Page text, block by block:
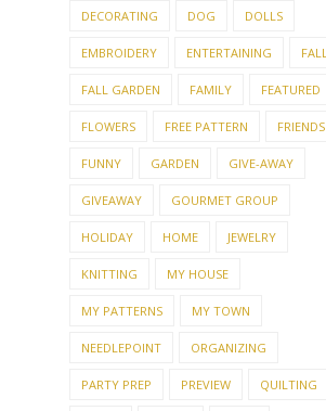
DECORATING DOG DOLLS
EMBROIDERY ENTERTAINING FALL
FALL GARDEN FAMILY FEATURED
FLOWERS FREE PATTERN FRIENDS
FUNNY GARDEN GIVE-AWAY
GIVEAWAY GOURMET GROUP
HOLIDAY HOME JEWELRY
KNITTING MY HOUSE
MY PATTERNS MY TOWN
NEEDLEPOINT ORGANIZING
PARTY PREP PREVIEW QUILTING